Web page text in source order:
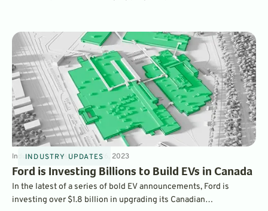
the go.
INDUSTRY UPDATES
Industry Updates 3minJun 26, 2023
Ford is Investing Billions to Build EVs in Canada
In the latest of a series of bold EV announcements, Ford is
investing over $1.8 billion in upgrading its Canadian